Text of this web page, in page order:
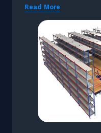
Read More